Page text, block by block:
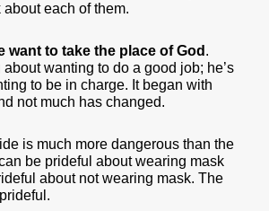
about each of them.
want to take the place of God .
about wanting to do a good job; he’s
to be in charge. It began with
not much has changed.
is much more dangerous than the
be prideful about wearing mask
about not wearing mask. The